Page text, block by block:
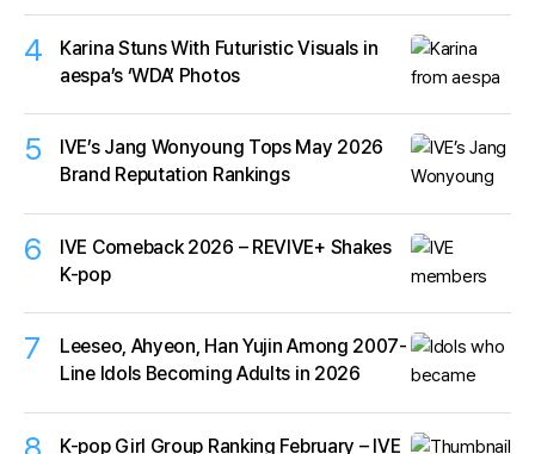
4
Karina Stuns With Futuristic Visuals in
aespa’s ‘WDA’ Photos
5
IVE’s Jang Wonyoung Tops May 2026
Brand Reputation Rankings
6
IVE Comeback 2026 – REVIVE+ Shakes
K-pop
7
Leeseo, Ahyeon, Han Yujin Among 2007-
Line Idols Becoming Adults in 2026
K-pop Girl Group Ranking February – IVE